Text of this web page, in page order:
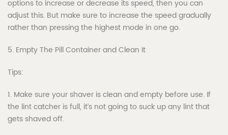
options to increase or decrease its speed, then you can
adjust this. But make sure to increase the speed gradually
rather than pressing the highest mode in one go.
5. Empty The Pill Container and Clean It
Tips:
1. Make sure your shaver is clean and empty before use. If
the lint catcher is full, it’s not going to suck up any lint that
gets shaved off.